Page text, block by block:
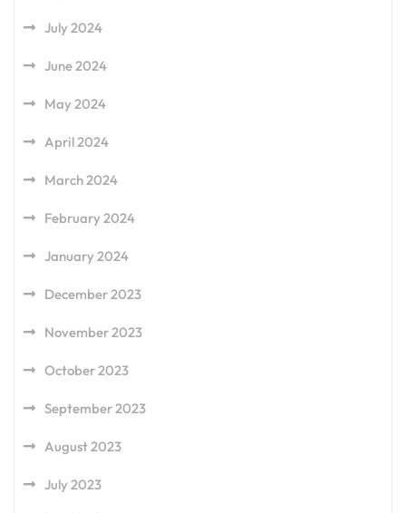
July 2024
June 2024
May 2024
April 2024
March 2024
February 2024
January 2024
December 2023
November 2023
October 2023
September 2023
August 2023
July 2023